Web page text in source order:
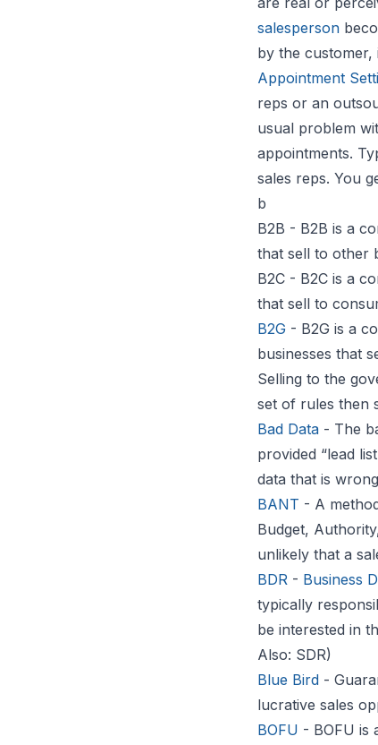
salesperson
by the customer,
Appointment
reps or an
usual problem
appointments.
sales reps. You
b
B2B - B2B is a
that sell to other
B2C - B2C is a
that sell to
B2G - B2G is a
businesses that
Selling to the
set of rules then
Bad Data - The
provided “lead
data that is
BANT - A
Budget,
unlikely that a
BDR - Business
typically
be interested in
Also: SDR)
Blue Bird -
lucrative sales
BOFU - BOFU is